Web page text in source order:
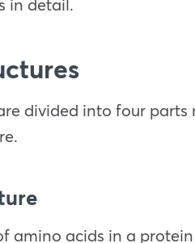
in detail.
divided into four
amino acids in a